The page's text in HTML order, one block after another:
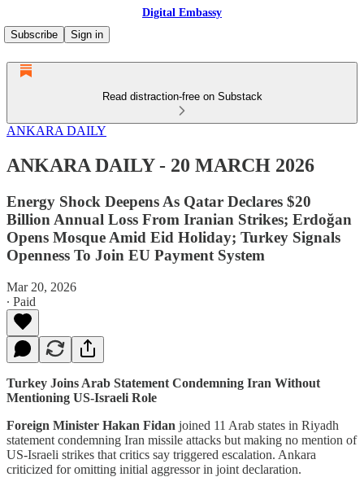
Digital Embassy
Subscribe
Sign in
Read distraction-free on Substack
ANKARA DAILY
ANKARA DAILY - 20 MARCH 2026
Energy Shock Deepens As Qatar Declares $20
Billion Annual Loss From Iranian Strikes; Erdoğan
Opens Mosque Amid Eid Holiday; Turkey Signals
Openness To Join EU Payment System
Mar 20, 2026
∙ Paid
Turkey Joins Arab Statement Condemning Iran Without
Mentioning US-Israeli Role
Foreign Minister Hakan Fidan joined 11 Arab states in Riyadh
statement condemning Iran missile attacks but making no mention of
US-Israeli strikes that critics say triggered escalation. Ankara
criticized for omitting initial aggressor in joint declaration.